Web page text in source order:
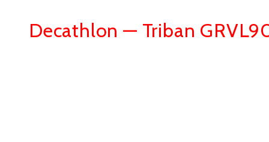
Decathlon — Triban